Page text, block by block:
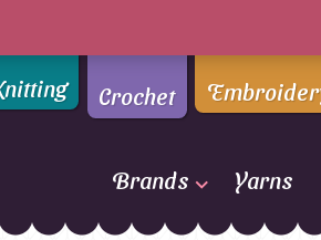
Crochet
Brands Yarns